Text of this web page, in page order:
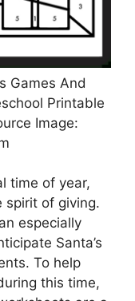
Games And
Printable
Image:
time of year,
spirit of giving.
especially
Santa’s
To help
this time,